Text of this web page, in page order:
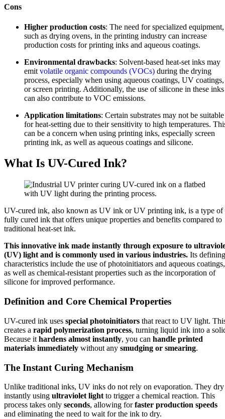
Cons
Higher production costs: The need for specialized equipment,
such as drying ovens, in the printing industry can increase
production costs for printing inks and aqueous coatings.
Environmental drawbacks: Solvent-based heat-set inks may
emit volatile organic compounds (VOCs) during the drying
process, especially when using aqueous coatings, UV coatings,
or screen printing. Additionally, the use of silicone in these inks
can also contribute to VOC emissions.
Application limitations: Certain substrates may not be suitable
for heat-setting due to their sensitivity to high temperatures.
can be a concern when using printing inks, especially screen
printing ink, as well as aqueous coatings and silicone.
What Is UV-Cured Ink?
UV-cured ink, also known as UV ink or UV printing ink, is a type of
fully cured ink that offers unique properties and benefits compared to
traditional heat-set ink.
This innovative ink made instantly through exposure to
(UV) light and is commonly used in various industries. Its defining
characteristics include the use of photoinitiators and aqueous coatings,
as well as chemical-resistant properties such as the incorporation of
silicone for improved performance.
Definition and Core Chemical Properties
UV-cured ink uses special photoinitiators that react to UV light.
creates a rapid polymerization process, turning liquid ink into a
Because it hardens almost instantly, you can handle printed
materials immediately without any smudging or smearing.
The Instant Curing Mechanism
Unlike traditional inks, UV inks do not rely on evaporation. They dry
instantly using ultraviolet light to trigger a chemical reaction. This
process takes only seconds, allowing forfaster production speeds
and eliminating the need to wait for the ink to dry.